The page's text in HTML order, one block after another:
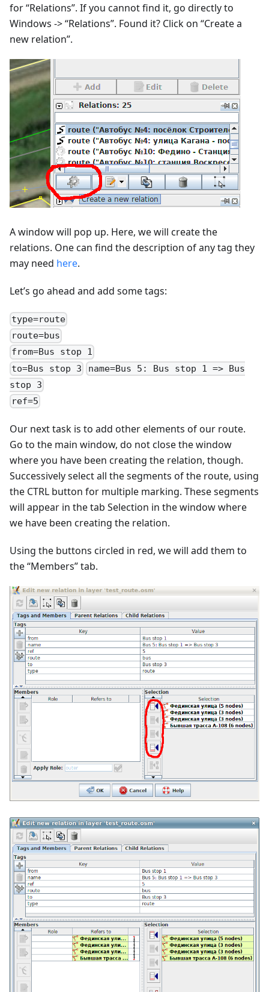
for “Relations”. If you cannot find it, go directly to
Windows -> “Relations”. Found it? Click on “Create a
new relation”.
A window will pop up. Here, we will create the
relations. One can find the description of any tag they
may need here.
Let’s go ahead and add some tags:
type=route
route=bus
from=Bus stop 1
to=Bus stop 3
name=Bus 5: Bus stop 1 => Bus
stop 3
ref=5
Our next task is to add other elements of our route.
Go to the main window, do not close the window
where you have been creating the relation, though.
Successively select all the segments of the route, using
the CTRL button for multiple marking. These segments
will appear in the tab Selection in the window where
we have been creating the relation.
Using the buttons circled in red, we will add them to
the “Members” tab.